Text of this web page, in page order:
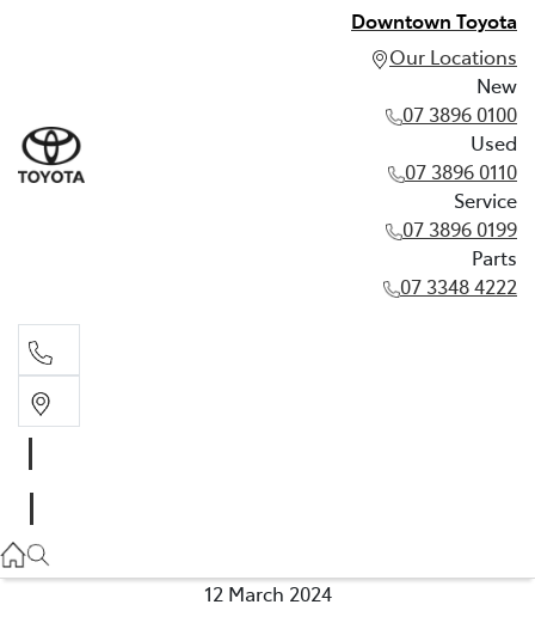
Downtown Toyota
Our Locations
New
07 3896 0100
Used
07 3896 0110
Service
07 3896 0199
Parts
07 3348 4222
07 3896 0110
12 March 2024